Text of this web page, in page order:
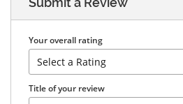
Your overall rating
Title of your review